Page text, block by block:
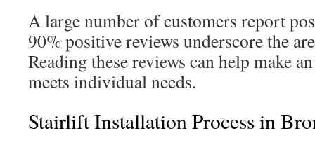
A large number of customers report
90% positive reviews underscore the
Reading these reviews can help make
meets individual needs.
Stairlift Installation Process in